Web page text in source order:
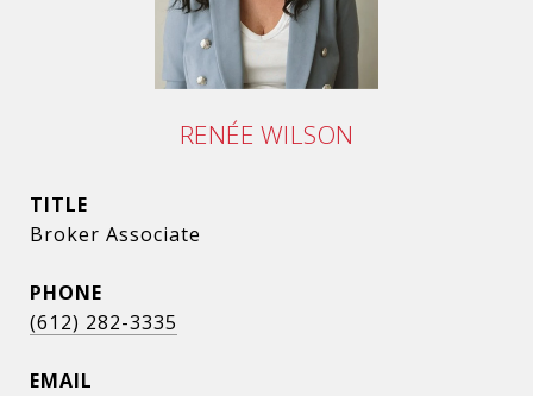
RENÉE WILSON
TITLE
Broker Associate
PHONE
(612) 282-3335
EMAIL